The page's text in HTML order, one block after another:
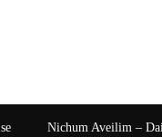
Nichum Aveilim –